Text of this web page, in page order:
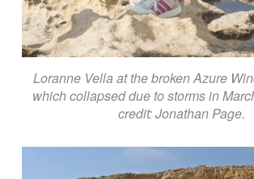
Loranne Vella at the broken Azure
which collapsed due to storms in
credit: Jonathan Page.